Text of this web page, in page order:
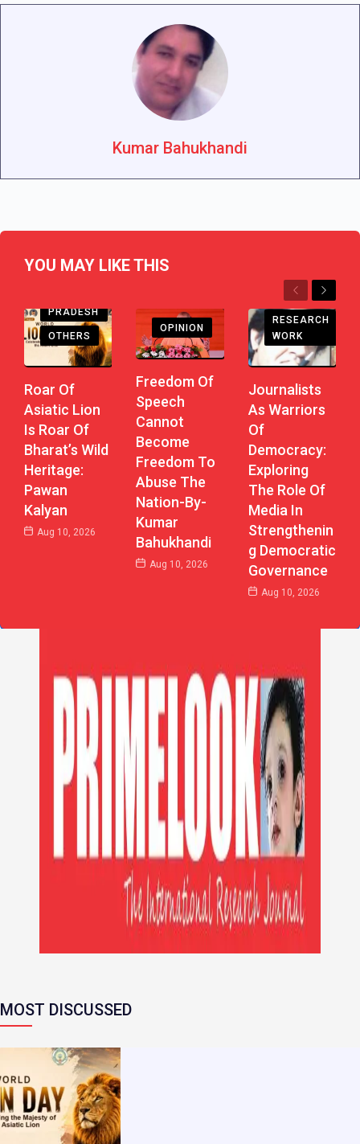
Kumar Bahukhandi
YOU MAY LIKE THIS
Previous
Next
PRADESH
OTHERS
Roar Of
Asiatic Lion
Is Roar Of
Bharat’s Wild
Heritage:
Pawan
Kalyan
Aug 10, 2026
OPINION
Freedom Of
Speech
Cannot
Become
Freedom To
Abuse The
Nation-By-
Kumar
Bahukhandi
Aug 10, 2026
RESEARCH
WORK
Journalists
As Warriors
Of
Democracy:
Exploring
The Role Of
Media In
Strengthenin
G Democratic
Governance
Aug 10, 2026
MOST DISCUSSED